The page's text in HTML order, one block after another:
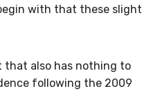
with that these slight
that also has nothing to
following the 2009